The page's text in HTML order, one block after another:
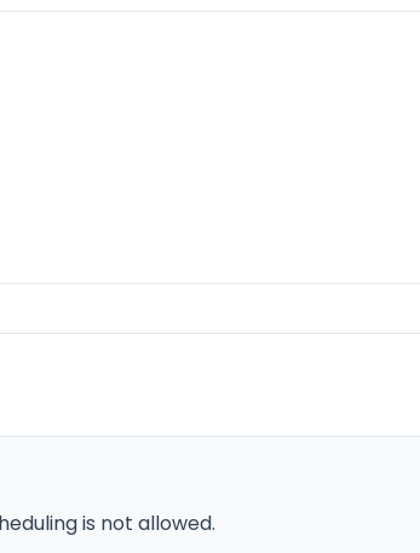
is not allowed.